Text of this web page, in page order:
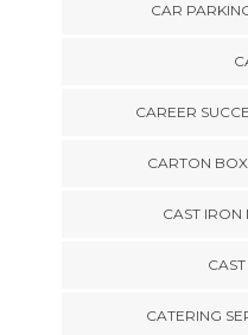
CAR
CAREER
CARTON
CAST IRON
CATERING